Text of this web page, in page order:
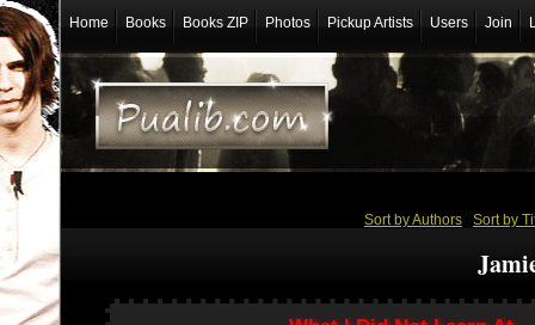
Home Books Books ZIP Photos Pickup Artists Users Join
Sort by Authors Sort by